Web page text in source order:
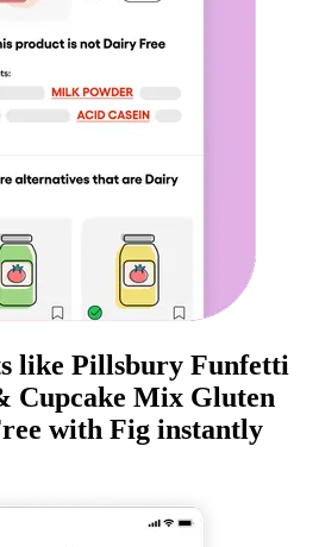
like Pillsbury Funfetti
Cupcake Mix Gluten
with Fig instantly